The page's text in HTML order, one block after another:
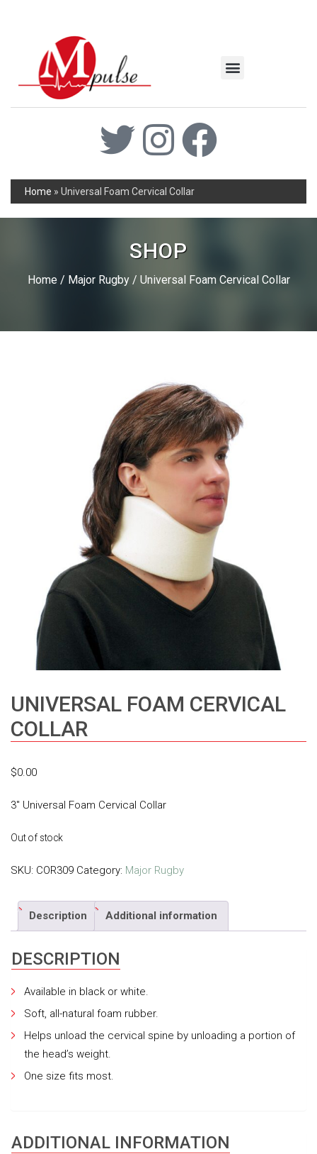
Home » Universal Foam Cervical Collar
SHOP
Home/ Major Rugby/ Universal Foam Cervical Collar
UNIVERSAL FOAM CERVICAL
COLLAR
$0.00
3″ Universal Foam Cervical Collar
Out of stock
SKU: COR309 Category: Major Rugby
Description Additional information
DESCRIPTION
Available in black or white.
Soft, all-natural foam rubber.
Helps unload the cervical spine by unloading a portion of
the head’s weight.
One size fits most.
ADDITIONAL INFORMATION